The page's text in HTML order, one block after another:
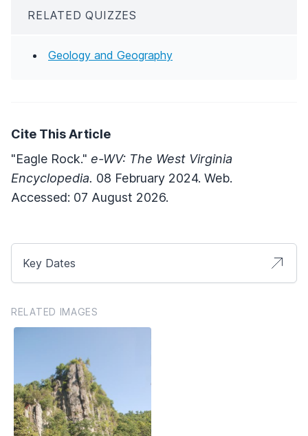
RELATED QUIZZES
Geology and Geography
Cite This Article
"Eagle Rock." e-WV: The West Virginia
Encyclopedia. 08 February 2024. Web.
Accessed: 07 August 2026.
Key Dates
RELATED IMAGES